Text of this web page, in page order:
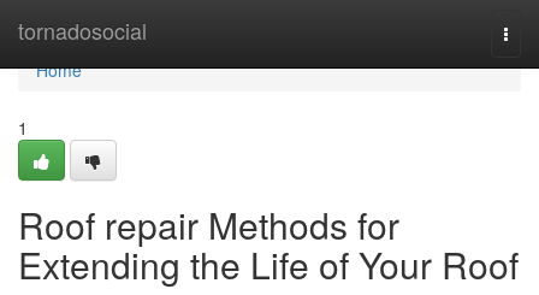
tornadosocial
Home
Home
1
Roof repair Methods for
Extending the Life of Your Roof